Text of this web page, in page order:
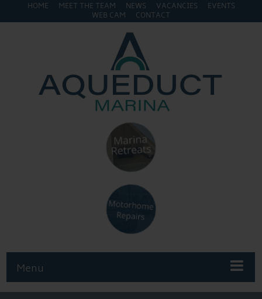
HOME MEET THE TEAM NEWS VACANCIES
EVENTS
WEB CAM
CONTACT
Menu